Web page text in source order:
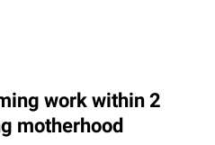
work within 2
motherhood